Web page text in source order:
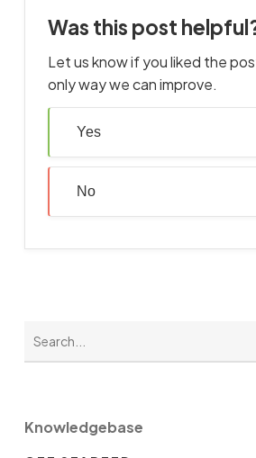
Was this post
Let us know if you liked the
only way we can improve.
Yes
No
Knowledgebase